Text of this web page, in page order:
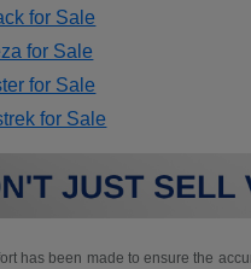
for Sale
for Sale
for Sale
for Sale
has been made to ensure the